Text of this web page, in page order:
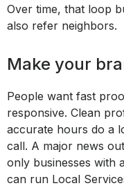
Over time, that loop
also refer neighbors.
Make your
People want fast
responsive. Clean
accurate hours do a
call. A major news
only businesses with
can run Local